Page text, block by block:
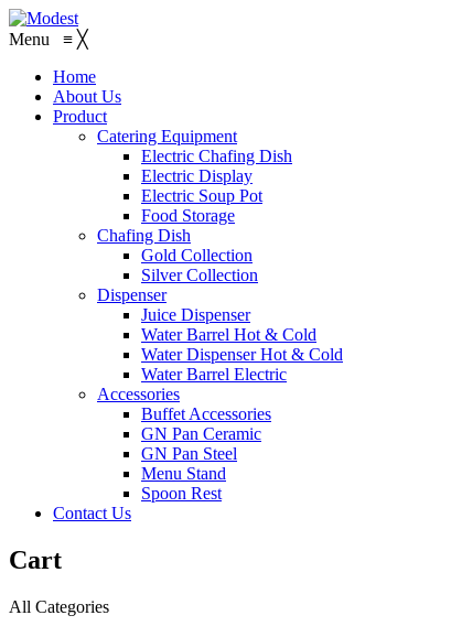
Menu ≡ ╳
Home
About Us
Product
Catering Equipment
Electric Chafing Dish
Electric Display
Electric Soup Pot
Food Storage
Chafing Dish
Gold Collection
Silver Collection
Dispenser
Juice Dispenser
Water Barrel Hot & Cold
Water Dispenser Hot & Cold
Water Barrel Electric
Accessories
Buffet Accessories
GN Pan Ceramic
GN Pan Steel
Menu Stand
Spoon Rest
Contact Us
Cart
All Categories